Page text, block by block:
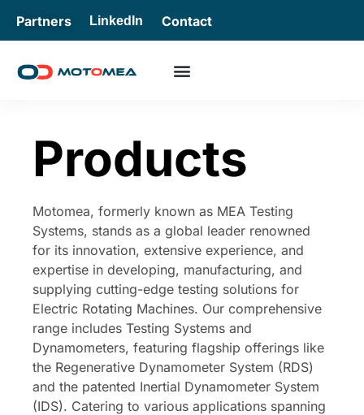
Partners LinkedIn Contact
Products
Motomea, formerly known as MEA Testing
Systems, stands as a global leader renowned
for its innovation, extensive experience, and
expertise in developing, manufacturing, and
supplying cutting-edge testing solutions for
Electric Rotating Machines. Our comprehensive
range includes Testing Systems and
Dynamometers, featuring flagship offerings like
the Regenerative Dynamometer System (RDS)
and the patented Inertial Dynamometer System
(IDS). Catering to various applications spanning